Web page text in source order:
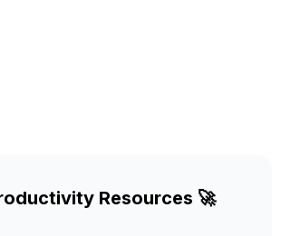
Resources 🚀